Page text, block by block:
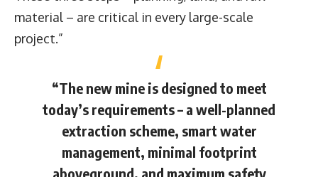
material – are critical in every large-scale
project.”
“The new mine is designed to meet
today’s requirements – a well-planned
extraction scheme, smart water
management, minimal footprint
aboveground, and maximum safety